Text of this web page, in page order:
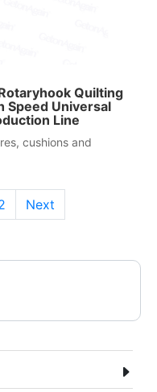
Quilting
Speed Universal
Line
cushions and
Next